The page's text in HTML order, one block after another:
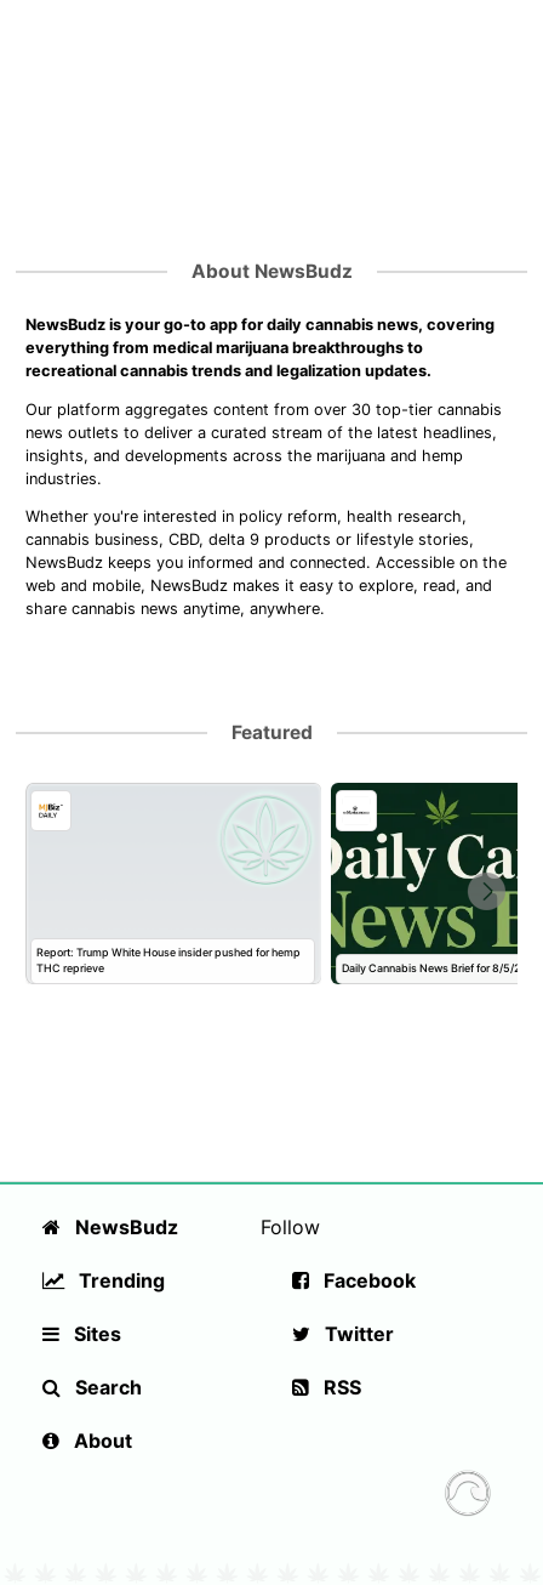
About NewsBudz
NewsBudz is your go-to app for daily cannabis news, covering
everything from medical marijuana breakthroughs to
recreational cannabis trends and legalization updates.
Our platform aggregates content from over 30 top-tier cannabis
news outlets to deliver a curated stream of the latest headlines,
insights, and developments across the marijuana and hemp
industries.
Whether you're interested in policy reform, health research,
cannabis business, CBD, delta 9 products or lifestyle stories,
NewsBudz keeps you informed and connected. Accessible on the
web and mobile, NewsBudz makes it easy to explore, read, and
share cannabis news anytime, anywhere.
Featured
Report: Trump White House insider pushed for hemp
THC reprieve
Daily Cannabis News Brief for 8/5/2026
NewsBudz
Trending
Sites
Search
About
Follow
Facebook
Twitter
RSS